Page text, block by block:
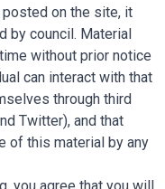
on the site, it
by council. Material
without prior notice
can interact with that
through third
Twitter), and that
of this material by any